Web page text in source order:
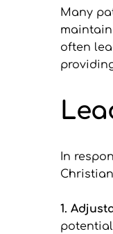
Many
often
In
1.